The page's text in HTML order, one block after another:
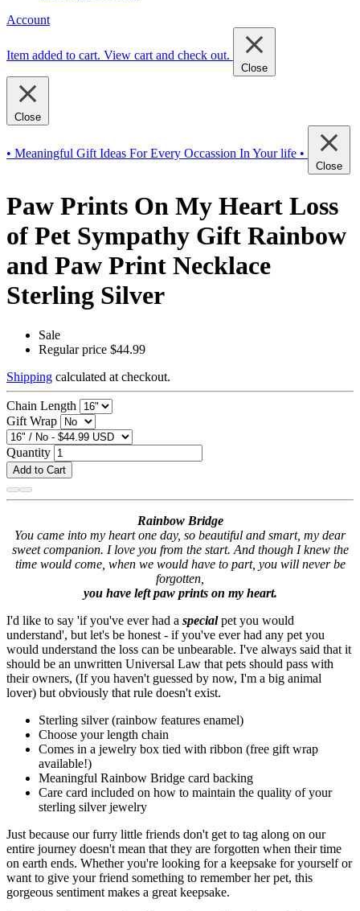
Account
Item added to cart. View cart and check out.
Close
Close
• Meaningful Gift Ideas For Every Occassion In Your life •
Close
Paw Prints On My Heart Loss
of Pet Sympathy Gift Rainbow
and Paw Print Necklace
Sterling Silver
Sale
Regular price $44.99
Shipping calculated at checkout.
Chain Length
Gift Wrap
Quantity
Add to Cart
Rainbow Bridge
You came into my heart one day, so beautiful and smart, my dear
sweet companion. I love you from the start. And though I knew the
time would come, when we would have to part, you will never be
forgotten,
you have left paw prints on my heart.
I'd like to say 'if you've ever had a specialpet you would
understand', but let's be honest - if you've ever had any pet you
would understand the loss can be unbearable. I've always said that it
should be an unwritten Universal Law that pets should pass with
their owners, (If you haven't guessed by now, I'm a big animal
lover) but obviously that rule doesn't exist.
Sterling silver (rainbow features enamel)
Choose your length chain
Comes in a jewelry box tied with ribbon (free gift wrap
available!)
Meaningful Rainbow Bridge card backing
Care card included on how to maintain the quality of your
sterling silver jewelry
Just because our furry little friends don't get to tag along on our
entire journey doesn't mean that they are forgotten when their time
on earth ends. Whether you're looking for a keepsake for yourself or
want to give your friend something to remember her pet, this
gorgeous sentiment makes a great keepsake.